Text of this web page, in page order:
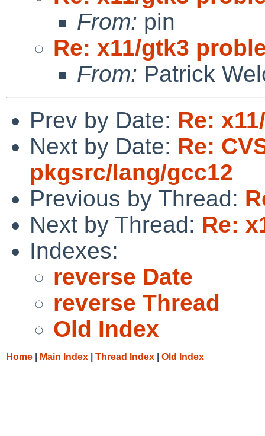
From: pin
Re: x11/gtk3
From: Patrick
Prev by Date: Re:
Next by Date: Re:
pkgsrc/lang/gcc12
Previous by Thread:
Next by Thread: Re:
Indexes:
reverse Date
reverse Thread
Old Index
Home Main Index Thread Index Old Index